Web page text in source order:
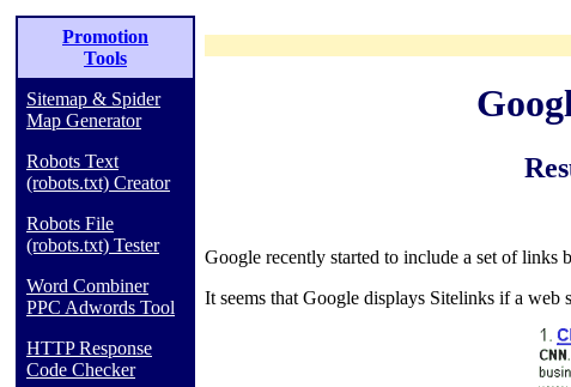
Promotion
Tools
Sitemap & Spider
Map Generator
Robots Text
(robots.txt) Creator
Robots File
(robots.txt) Tester
Word Combiner
PPC Adwords Tool
HTTP Response
Code Checker
Google recently started to include a set of links
It seems that Google displays Sitelinks if a web